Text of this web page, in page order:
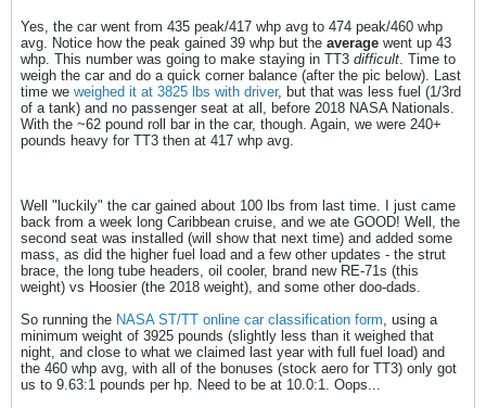
Yes, the car went from 435 peak/417 whp avg to 474 peak/460 whp
avg. Notice how the peak gained 39 whp but the average went up 43
whp. This number was going to make staying in TT3 difficult. Time to
weigh the car and do a quick corner balance (after the pic below). Last
time we weighed it at 3825 lbs with driver, but that was less fuel (1/3rd
of a tank) and no passenger seat at all, before 2018 NASA Nationals.
With the ~62 pound roll bar in the car, though. Again, we were 240+
pounds heavy for TT3 then at 417 whp avg.
Well "luckily" the car gained about 100 lbs from last time. I just came
back from a week long Caribbean cruise, and we ate GOOD! Well, the
second seat was installed (will show that next time) and added some
mass, as did the higher fuel load and a few other updates - the strut
brace, the long tube headers, oil cooler, brand new RE-71s (this
weight) vs Hoosier (the 2018 weight), and some other doo-dads.
So running the NASA ST/TT online car classification form, using a
minimum weight of 3925 pounds (slightly less than it weighed that
night, and close to what we claimed last year with full fuel load) and
the 460 whp avg, with all of the bonuses (stock aero for TT3) only got
us to 9.63:1 pounds per hp. Need to be at 10.0:1. Oops...